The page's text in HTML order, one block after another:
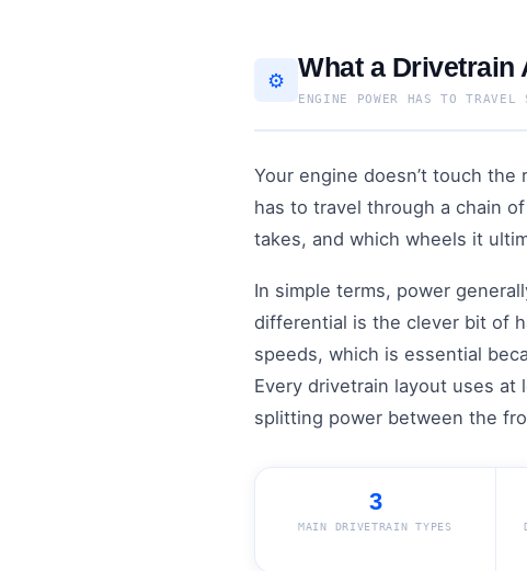
⚙️ What a Drivetrain
ENGINE POWER HAS TO TRAVEL
Your engine doesn’t touch
has to travel through a chain
takes, and which wheels it
In simple terms, power
differential is the clever bit of
speeds, which is essential
Every drivetrain layout uses
splitting power between the
3
MAIN DRIVETRAIN TYPES